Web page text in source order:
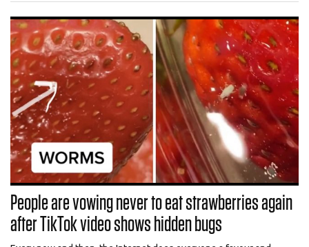
People are vowing never to eat strawberries again
after TikTok video shows hidden bugs